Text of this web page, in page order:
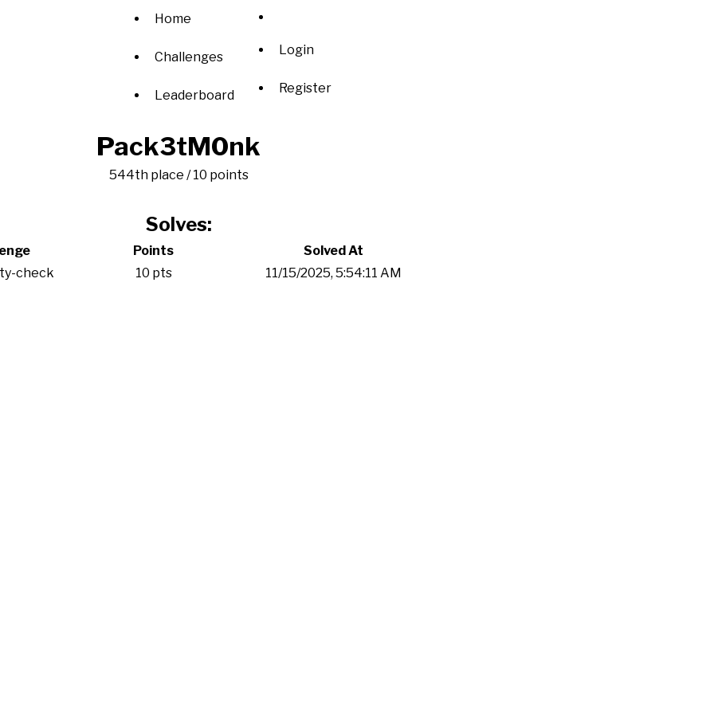
Home
Challenges
Leaderboard
Login
Register
Pack3tM0nk
544th place / 10 points
Solves:
Points
Solved At
check
10 pts 11/15/2025, 5:54:11 AM